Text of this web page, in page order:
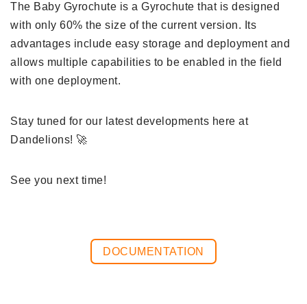
The Baby Gyrochute is a Gyrochute that is designed
with only 60% the size of the current version. Its
advantages include easy storage and deployment and
allows multiple capabilities to be enabled in the field
with one deployment.
Stay tuned for our latest developments here at
Dandelions! 🚀
See you next time!
DOCUMENTATION